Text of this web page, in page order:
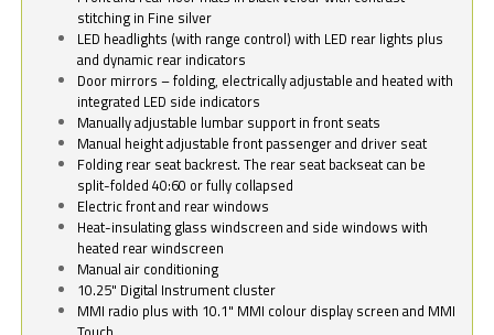
stitching in Fine silver
LED headlights (with range control) with LED rear lights plus
and dynamic rear indicators
Door mirrors – folding, electrically adjustable and heated with
integrated LED side indicators
Manually adjustable lumbar support in front seats
Manual height adjustable front passenger and driver seat
Folding rear seat backrest. The rear seat backseat can be
split-folded 40:60 or fully collapsed
Electric front and rear windows
Heat-insulating glass windscreen and side windows with
heated rear windscreen
Manual air conditioning
10.25" Digital Instrument cluster
MMI radio plus with 10.1" MMI colour display screen and MMI